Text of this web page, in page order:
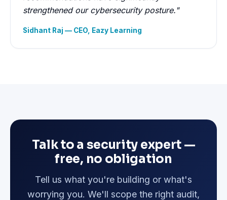
strengthened our cybersecurity posture."
Sidhant Raj — CEO, Eazy Learning
Talk to a security expert —
free, no obligation
Tell us what you're building or what's
worrying you. We'll scope the right audit,